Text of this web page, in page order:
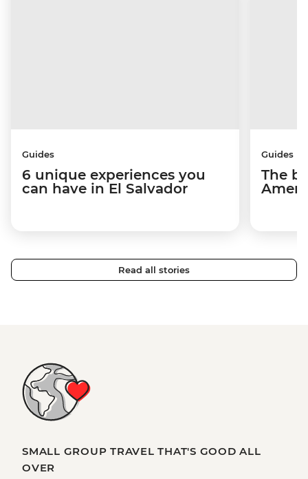
Guides
6 unique experiences you
can have in El Salvador
Guides
The
Read all stories
SMALL GROUP TRAVEL THAT'S GOOD ALL
OVER